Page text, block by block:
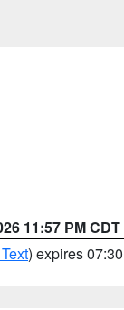
11:57 PM CDT
) expires